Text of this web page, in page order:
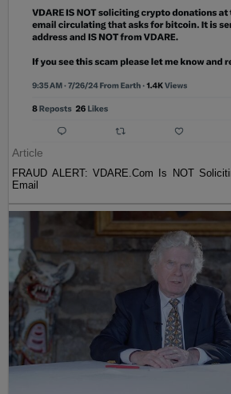
Article
FRAUD ALERT: VDARE.Com Is NOT
Email